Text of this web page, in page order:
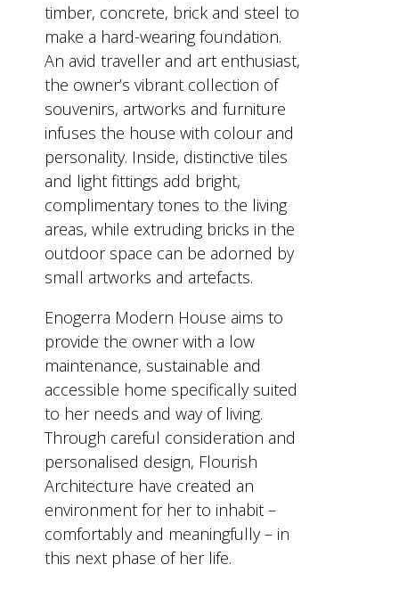
timber, concrete, brick and steel to
make a hard-wearing foundation.
An avid traveller and art enthusiast,
the owner’s vibrant collection of
souvenirs, artworks and furniture
infuses the house with colour and
personality. Inside, distinctive tiles
and light fittings add bright,
complimentary tones to the living
areas, while extruding bricks in the
outdoor space can be adorned by
small artworks and artefacts.
Enogerra Modern House aims to
provide the owner with a low
maintenance, sustainable and
accessible home specifically suited
to her needs and way of living.
Through careful consideration and
personalised design, Flourish
Architecture have created an
environment for her to inhabit –
comfortably and meaningfully – in
this next phase of her life.